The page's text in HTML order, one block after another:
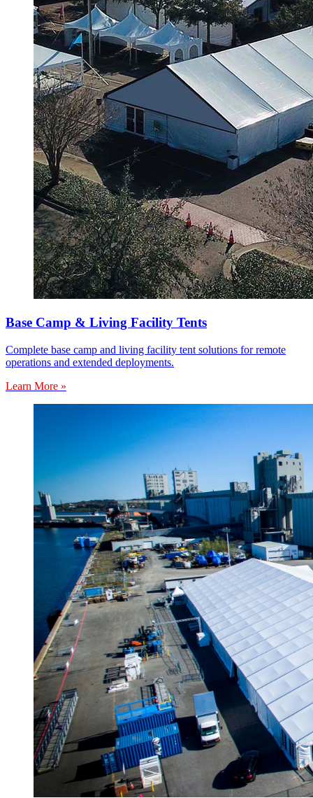
Base Camp & Living Facility Tents
Complete base camp and living facility tent solutions for remote
operations and extended deployments.
Learn More »